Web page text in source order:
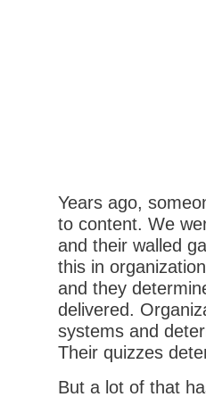
Years ago,
to content. We
and their walled
this in
and they
delivered.
systems and
Their quizzes
But a lot of that